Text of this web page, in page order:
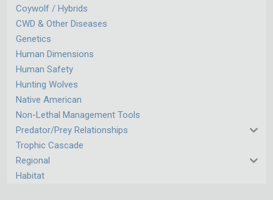
Coywolf / Hybrids
CWD & Other Diseases
Genetics
Human Dimensions
Human Safety
Hunting Wolves
Native American
Non-Lethal Management Tools
Predator/Prey Relationships
Trophic Cascade
Regional
Habitat